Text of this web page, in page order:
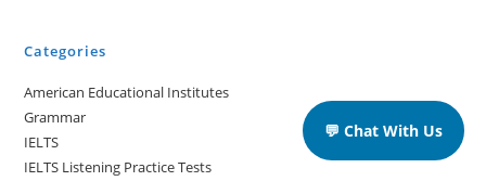
Categories
American Educational Institutes
Grammar
IELTS
IELTS Listening Practice Tests
💬 Chat With Us